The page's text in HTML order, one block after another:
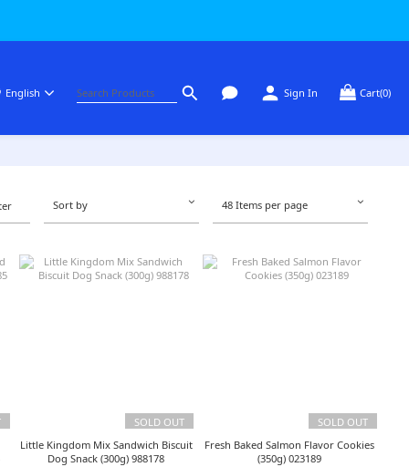
English Sign In Cart(0)
Sort by 48 Items per page
SOLD OUT
Little Kingdom Mix Sandwich Biscuit
Dog Snack (300g) 988178
SOLD OUT
Fresh Baked Salmon Flavor Cookies
(350g) 023189